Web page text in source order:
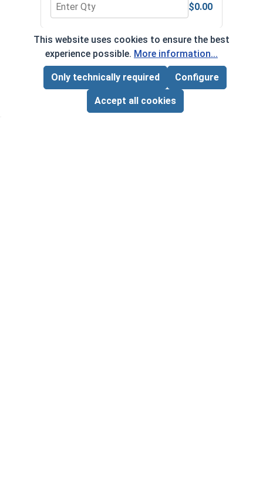
Quantity for Phillips Power Bits, #1, Length 2"
$0.00
*Volume pricing available on select products.
Products without quantity breaks are priced per unit.
Page Total:$0.00
ADD ALL TO CART
This website uses cookies to ensure the best
experience possible. More information...
Only technically required Configure
Accept all cookies